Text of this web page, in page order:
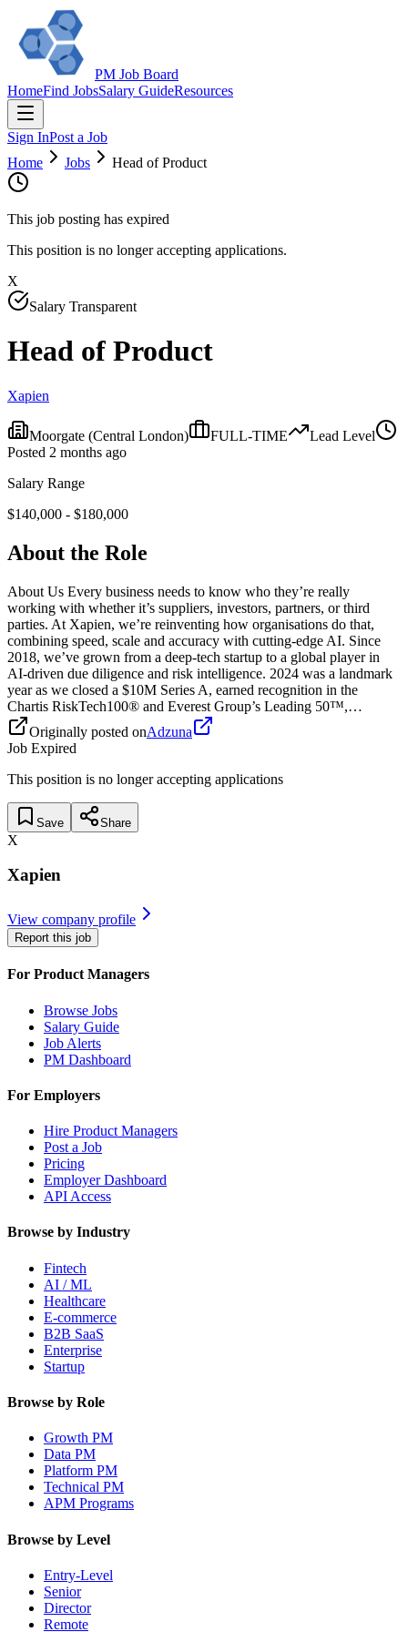
PM Job Board
HomeFind JobsSalary GuideResources
Sign InPost a Job
Home
Jobs Head of Product
This job posting has expired
This position is no longer accepting applications.
X
Salary Transparent
Head of Product
Xapien
Moorgate (Central London) FULL-TIME Lead Level
Posted 2 months ago
Salary Range
$140,000 - $180,000
About the Role
About Us Every business needs to know who they’re really
working with whether it’s suppliers, investors, partners, or third
parties. At Xapien, we’re reinventing how organisations do that,
combining speed, scale and accuracy with cutting-edge AI. Since
2018, we’ve grown from a deep-tech startup to a global player in
AI-driven due diligence and risk intelligence. 2024 was a landmark
year as we closed a $10M Series A, earned recognition in the
Chartis RiskTech100® and Everest Group’s Leading 50™,…
Originally posted onAdzuna
Job Expired
This position is no longer accepting applications
Save Share
X
Xapien
View company profile
Report this job
For Product Managers
Browse Jobs
Salary Guide
Job Alerts
PM Dashboard
For Employers
Hire Product Managers
Post a Job
Pricing
Employer Dashboard
API Access
Browse by Industry
Fintech
AI / ML
Healthcare
E-commerce
B2B SaaS
Enterprise
Startup
Browse by Role
Growth PM
Data PM
Platform PM
Technical PM
APM Programs
Browse by Level
Entry-Level
Senior
Director
Remote